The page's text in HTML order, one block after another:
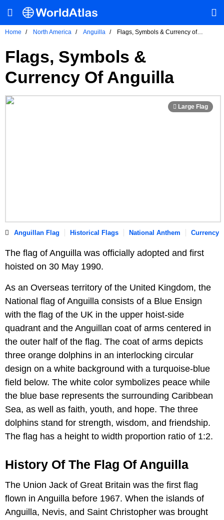
Home North America Anguilla
Flags, Symbols & Currency of
Flags, Symbols &
Currency Of Anguilla
Anguillan Flag Historical Flags National Anthem Currency
The flag of Anguilla was officially adopted and first
hoisted on 30 May 1990.
As an Overseas territory of the United Kingdom, the
National flag of Anguilla consists of a Blue Ensign
with the flag of the UK in the upper hoist-side
quadrant and the Anguillan coat of arms centered in
the outer half of the flag. The coat of arms depicts
three orange dolphins in an interlocking circular
design on a white background with a turquoise-blue
field below. The white color symbolizes peace while
the blue base represents the surrounding Caribbean
Sea, as well as faith, youth, and hope. The three
dolphins stand for strength, wisdom, and friendship.
The flag has a height to width proportion ratio of 1:2.
History Of The Flag Of Anguilla
The Union Jack of Great Britain was the first flag
flown in Anguilla before 1967. When the islands of
Anguilla, Nevis, and Saint Christopher was brought